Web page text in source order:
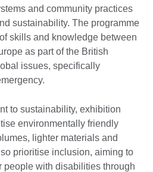
and community practices
sustainability. The programme
skills and knowledge between
as part of the British
issues, specifically
to sustainability, exhibition
environmentally friendly
lighter materials and
prioritise inclusion, aiming to
people with disabilities through